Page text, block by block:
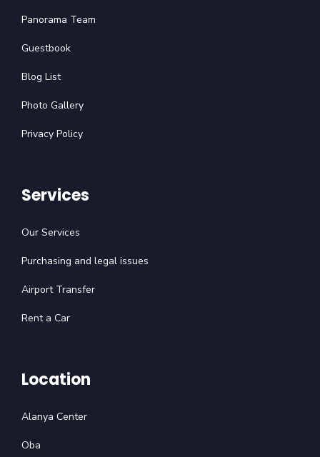
Panorama Team
Guestbook
Blog List
Photo Gallery
Privacy Policy
Services
Our Services
Purchasing and legal issues
Airport Transfer
Rent a Car
Location
Alanya Center
Oba